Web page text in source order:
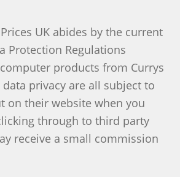
UK abides by the current
Protection Regulations
computer products from Currys
data privacy are all subject to
on their website when you
through to third party
receive a small commission